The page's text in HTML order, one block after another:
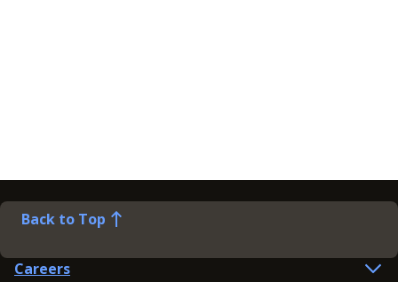
Back to Top
Careers